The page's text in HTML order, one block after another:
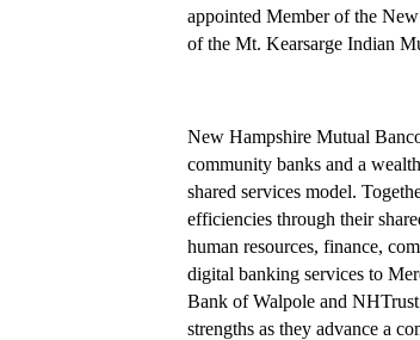
appointed Member of the
of the Mt. Kearsarge Indian
New Hampshire Mutual
community banks and a
shared services model.
efficiencies through their
human resources, finance,
digital banking services to
Bank of Walpole and
strengths as they advance a